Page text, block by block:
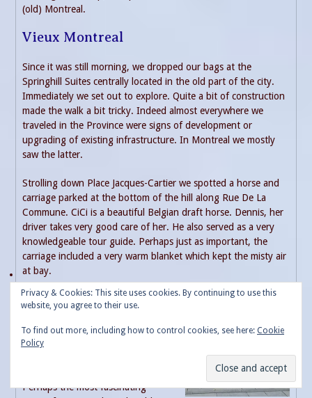
(old) Montreal.
Vieux Montreal
Since it was still morning, we dropped our bags at the
Springhill Suites centrally located in the old part of the city.
Immediately we set out to explore. Quite a bit of construction
made the walk a bit tricky. Indeed almost everywhere we
traveled in the Province were signs of development or
upgrading of existing infrastructure. In Montreal we mostly
saw the latter.
Strolling down Place Jacques-Cartier we spotted a horse and
carriage parked at the bottom of the hill along Rue De La
Commune. CiCi is a beautiful Belgian draft horse. Dennis, her
driver takes very good care of her. He also served as a very
knowledgeable tour guide. Perhaps just as important, the
carriage included a very warm blanket which kept the misty air
at bay.
The hour-long tour is not cheap,
(100 Canadian dollars) but gave a
very good over-view of old town.
The views of the mighty St.
Perhaps the most fascinating
Privacy & Cookies: This site uses cookies. By continuing to use this
website, you agree to their use.
To find out more, including how to control cookies, see here: Cookie
Policy